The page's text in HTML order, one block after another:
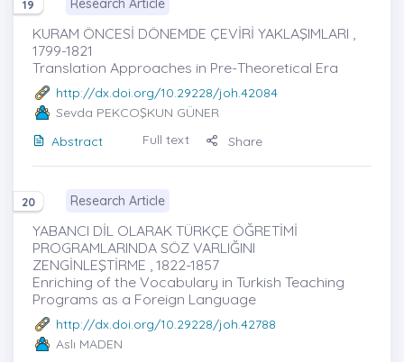
19 Research Article
KURAM ÖNCESİ DÖNEMDE ÇEVİRİ YAKLAŞIMLARI ,
1799-1821
Translation Approaches in Pre-Theoretical Era
http://dx.doi.org/10.29228/joh.42084
Sevda PEKCOŞKUN GÜNER
Abstract
Full text Share
20 Research Article
YABANCI DİL OLARAK TÜRKÇE ÖĞRETİMİ
PROGRAMLARINDA SÖZ VARLIĞINI
ZENGİNLEŞTİRME , 1822-1857
Enriching of the Vocabulary in Turkish Teaching
Programs as a Foreign Language
http://dx.doi.org/10.29228/joh.42788
Aslı MADEN